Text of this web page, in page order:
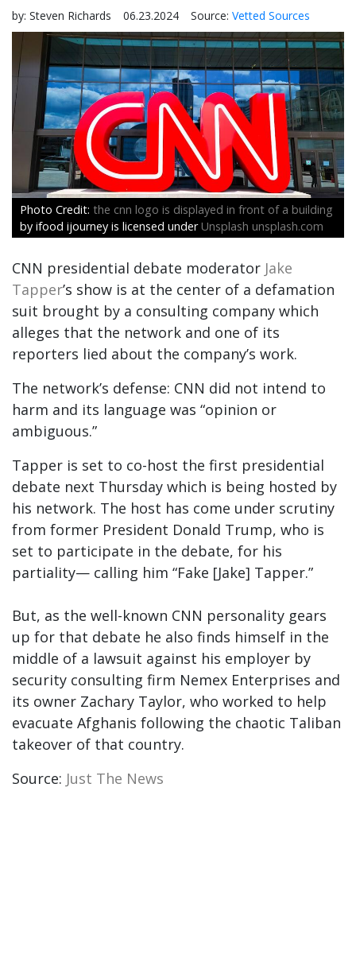
by: Steven Richards 06.23.2024 Source: Vetted Sources
the cnn logo is displayed in front of a building
by ifood ijourney is licensed under Unsplash unsplash.com
CNN presidential debate moderator Jake
Tapper’s show is at the center of a defamation
suit brought by a consulting company which
alleges that the network and one of its
reporters lied about the company’s work.
The network’s defense: CNN did not intend to
harm and its language was “opinion or
ambiguous.”
Tapper is set to co-host the first presidential
debate next Thursday which is being hosted by
his network. The host has come under scrutiny
from former President Donald Trump, who is
set to participate in the debate, for his
partiality— calling him “Fake [Jake] Tapper.”
But, as the well-known CNN personality gears
up for that debate he also finds himself in the
middle of a lawsuit against his employer by
security consulting firm Nemex Enterprises and
its owner Zachary Taylor, who worked to help
evacuate Afghanis following the chaotic Taliban
takeover of that country.
Source: Just The News